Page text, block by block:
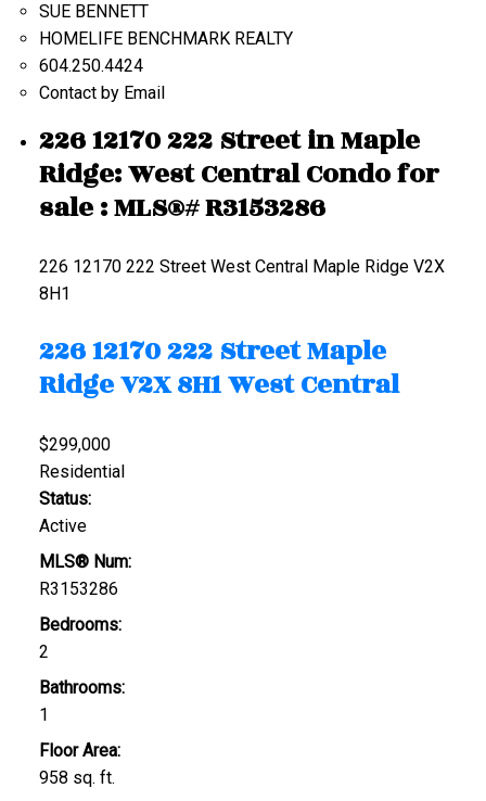
SUE BENNETT
HOMELIFE BENCHMARK REALTY
604.250.4424
Contact by Email
226 12170 222 Street in Maple
Ridge: West Central Condo for
sale : MLS®# R3153286
226 12170 222 Street West Central Maple Ridge V2X
8H1
226 12170 222 StreetMaple
RidgeV2X 8H1West Central
$299,000
Residential
Status:
Active
MLS® Num:
R3153286
Bedrooms:
2
Bathrooms:
1
Floor Area:
958 sq. ft.